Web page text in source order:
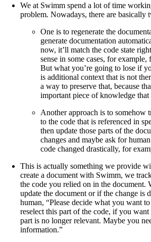
We at Swimm spend a lot of time
problem. Nowadays, there are basically
One is to regenerate the
generate documentation
now, it’ll match the code state
sense in some cases, for
But what you’re going to lose if
is additional context that is not
a way to preserve that, because
important piece of knowledge that
Another approach is to somehow
to the code that is referenced in
then update those parts of the
changes and maybe ask for
code changed drastically, for
This is actually something we provide
create a document with Swimm, we
the code you relied on in the document.
update the document or if the change is
human, “Please decide what you want
reselect this part of the code, if you
part is no longer relevant. Maybe you
information.”